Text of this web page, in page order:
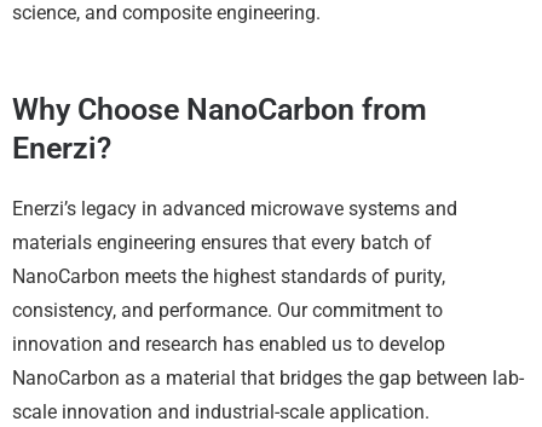
science, and composite engineering.
Why Choose NanoCarbon from
Enerzi?
Enerzi’s legacy in advanced microwave systems and
materials engineering ensures that every batch of
NanoCarbon meets the highest standards of purity,
consistency, and performance. Our commitment to
innovation and research has enabled us to develop
NanoCarbon as a material that bridges the gap between lab-
scale innovation and industrial-scale application.